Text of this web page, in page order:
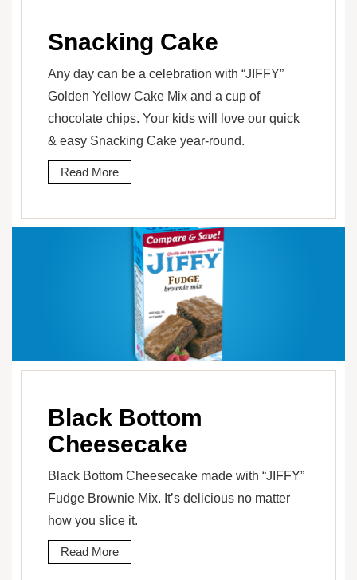
Snacking Cake
Any day can be a celebration with “JIFFY”
Golden Yellow Cake Mix and a cup of
chocolate chips. Your kids will love our quick
& easy Snacking Cake year-round.
Read More
Black Bottom
Cheesecake
Black Bottom Cheesecake made with “JIFFY”
Fudge Brownie Mix. It’s delicious no matter
how you slice it.
Read More